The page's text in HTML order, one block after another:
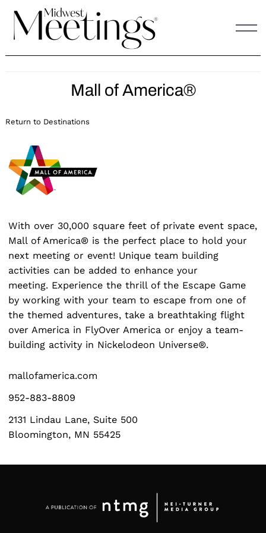
content
Mall of America®
Return to Destinations
With over 30,000 square feet of private event space,
Mall of America® is the perfect place to hold your
next meeting or event! Unique team building
activities can be added to enhance your
meeting. Experience the thrill of the Escape Game
by working with your team to escape from one of
the themed adventures, take a breathtaking flight
over America in FlyOver America or enjoy a team-
building activity in Nickelodeon Universe®.
mallofamerica.com
952-883-8809
2131 Lindau Lane, Suite 500
Bloomington, MN 55425
Search
for: